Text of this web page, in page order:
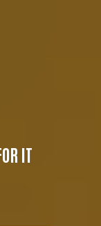
IT